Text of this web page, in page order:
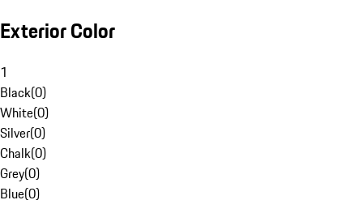
Exterior Color
1
Black(0)
White(0)
Silver(0)
Chalk(0)
Grey(0)
Blue(0)